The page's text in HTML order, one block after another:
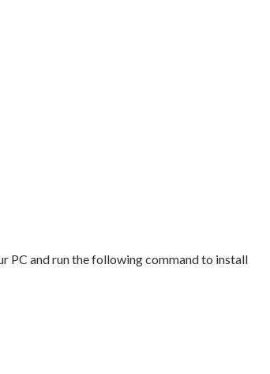
PC and run the following command to install